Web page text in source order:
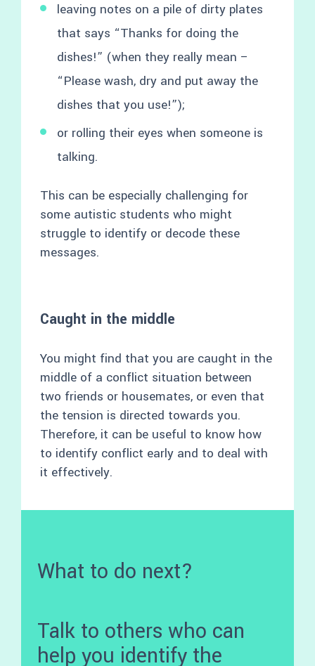
leaving notes on a pile of dirty plates
that says “Thanks for doing the
dishes!” (when they really mean –
“Please wash, dry and put away the
dishes that you use!”);
or rolling their eyes when someone is
talking.
This can be especially challenging for
some autistic students who might
struggle to identify or decode these
messages.
Caught in the middle
You might find that you are caught in the
middle of a conflict situation between
two friends or housemates, or even that
the tension is directed towards you.
Therefore, it can be useful to know how
to identify conflict early and to deal with
it effectively.
What to do next?
Talk to others who can
help you identify the